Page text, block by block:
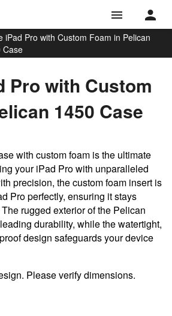
menu
iPad Pro with Custom Foam in Pelican
Case
Pro with Custom
1450 Case
with custom foam is the ultimate
your iPad Pro with unparalleled
precision, the custom foam insert is
Pro perfectly, ensuring it stays
rugged exterior of the Pelican
durability, while the watertight,
design safeguards your device
Please verify dimensions.